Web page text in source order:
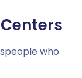
who